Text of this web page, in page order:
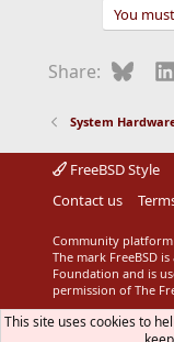
You
Share:
System
FreeBSD Style
Contact us
Community platform
The mark FreeBSD
Foundation and is
permission of The
This site uses cookies to